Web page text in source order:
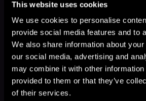
This website uses cookies
We use cookies to personalise
provide social media features and to
We also share information about
our social media, advertising and
may combine it with other information
provided to them or that they’ve
of their services.